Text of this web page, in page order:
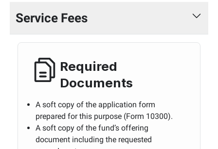
Service Fees
Required
Documents
A soft copy of the application form
prepared for this purpose (Form 10300).
A soft copy of the fund’s offering
document including the requested